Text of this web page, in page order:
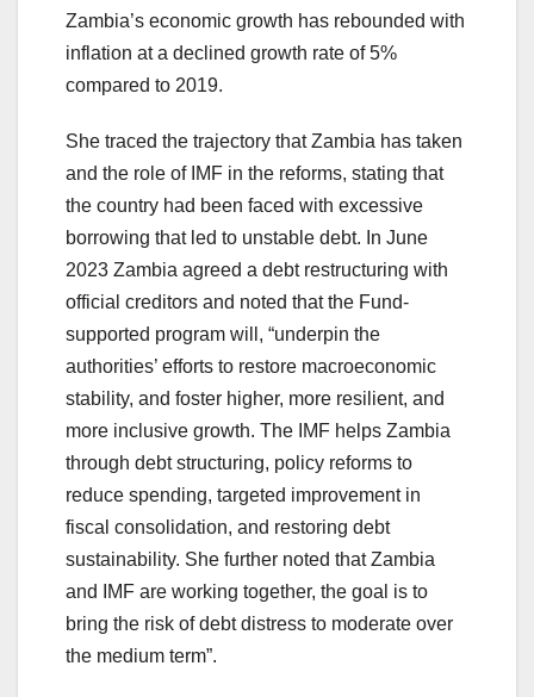
Zambia’s economic growth has rebounded with
inflation at a declined growth rate of 5%
compared to 2019.
She traced the trajectory that Zambia has taken
and the role of IMF in the reforms, stating that
the country had been faced with excessive
borrowing that led to unstable debt. In June
2023 Zambia agreed a debt restructuring with
official creditors and noted that the Fund-
supported program will, “underpin the
authorities’ efforts to restore macroeconomic
stability, and foster higher, more resilient, and
more inclusive growth. The IMF helps Zambia
through debt structuring, policy reforms to
reduce spending, targeted improvement in
fiscal consolidation, and restoring debt
sustainability. She further noted that Zambia
and IMF are working together, the goal is to
bring the risk of debt distress to moderate over
the medium term”.